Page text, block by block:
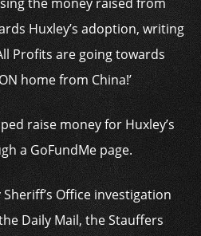
Huxley’s adoption, writing
Profits are going towards
home from China!’
raise money for Huxley’s
a GoFundMe page.
Office investigation
Daily Mail, the Stauffers